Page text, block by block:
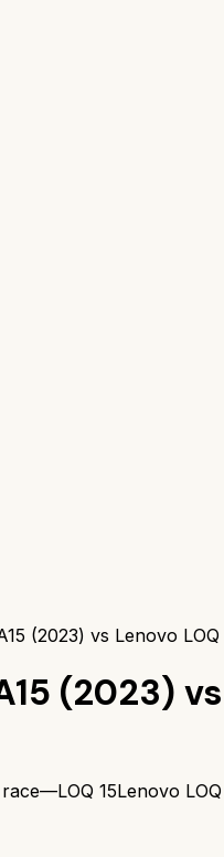
(2023) vs Lenovo LOQ
(2023) vs
race—LOQ 15Lenovo LOQ